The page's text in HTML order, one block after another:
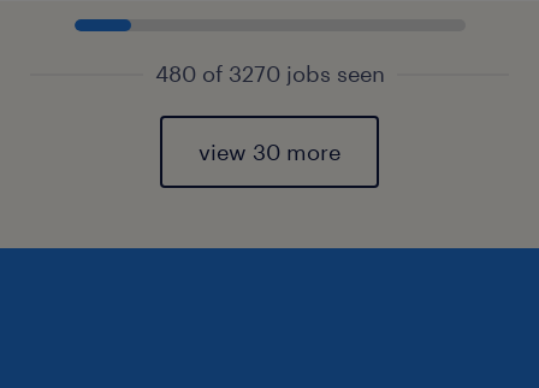
480 of 3270 jobs seen
view 30 more